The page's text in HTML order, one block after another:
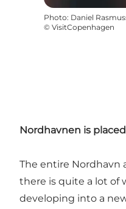
Photo: Daniel
© VisitCopenhagen
Nordhavnen is
The entire Nordhavn
there is quite a lot of
developing into a